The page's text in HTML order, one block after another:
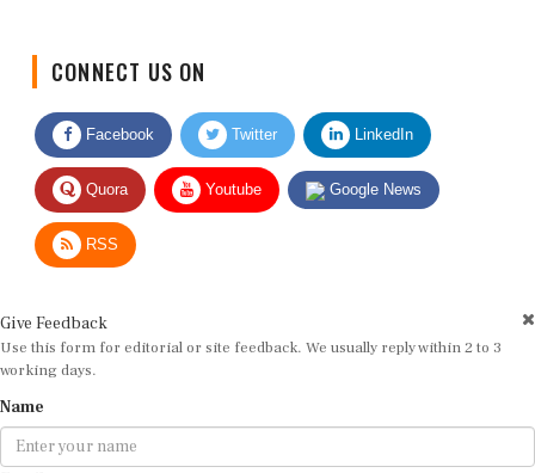
Facebook Twitter LinkedIn
Quora Youtube Google News
RSS
Use this form for editorial or site feedback. We usually reply within 2 to 3
working days.
Email